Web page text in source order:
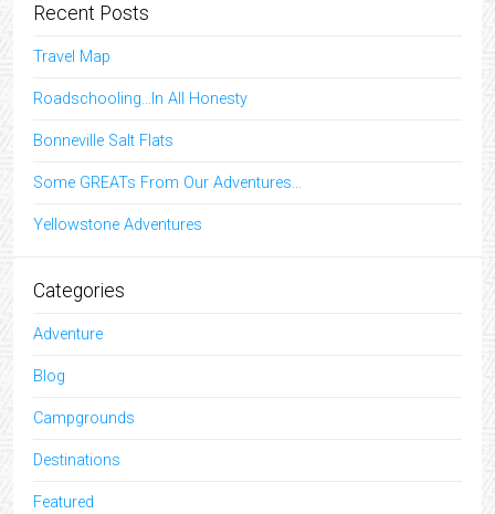
Recent Posts
Travel Map
Roadschooling…In All Honesty
Bonneville Salt Flats
Some GREATs From Our Adventures…
Yellowstone Adventures
Categories
Adventure
Blog
Campgrounds
Destinations
Featured